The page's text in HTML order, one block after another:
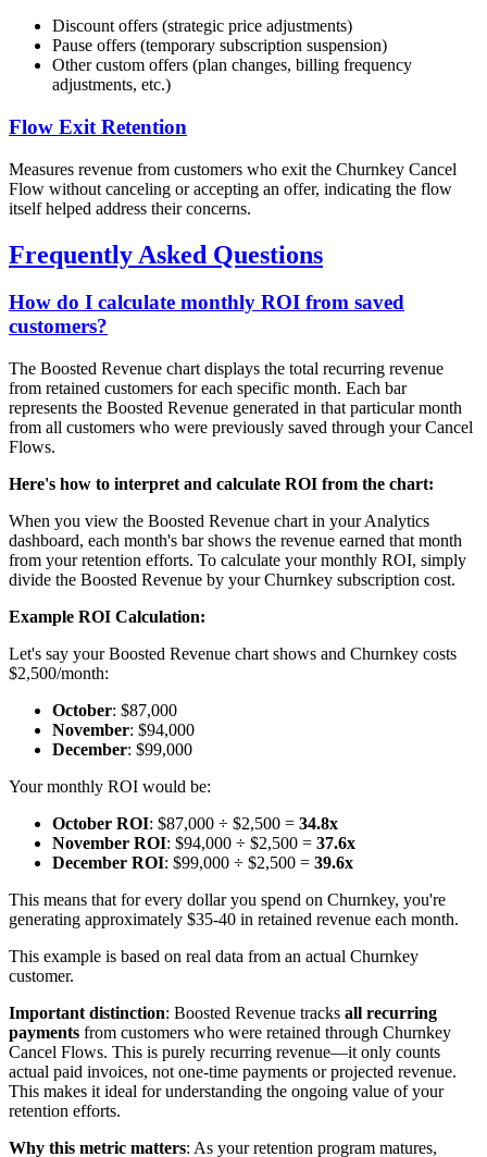
Discount offers (strategic price adjustments)
Pause offers (temporary subscription suspension)
Other custom offers (plan changes, billing frequency
adjustments, etc.)
Flow Exit Retention
Measures revenue from customers who exit the Churnkey Cancel
Flow without canceling or accepting an offer, indicating the flow
itself helped address their concerns.
Frequently Asked Questions
How do I calculate monthly ROI from saved
customers?
The Boosted Revenue chart displays the total recurring revenue
from retained customers for each specific month. Each bar
represents the Boosted Revenue generated in that particular month
from all customers who were previously saved through your Cancel
Flows.
Here's how to interpret and calculate ROI from the chart:
When you view the Boosted Revenue chart in your Analytics
dashboard, each month's bar shows the revenue earned that month
from your retention efforts. To calculate your monthly ROI, simply
divide the Boosted Revenue by your Churnkey subscription cost.
Example ROI Calculation:
Let's say your Boosted Revenue chart shows and Churnkey costs
$2,500/month:
October: $87,000
November: $94,000
December: $99,000
Your monthly ROI would be:
October ROI: $87,000 ÷ $2,500 = 34.8x
November ROI: $94,000 ÷ $2,500 = 37.6x
December ROI: $99,000 ÷ $2,500 = 39.6x
This means that for every dollar you spend on Churnkey, you're
generating approximately $35-40 in retained revenue each month.
This example is based on real data from an actual Churnkey
customer.
Important distinction: Boosted Revenue tracks all recurring
payments from customers who were retained through Churnkey
Cancel Flows. This is purely recurring revenue—it only counts
actual paid invoices, not one-time payments or projected revenue.
This makes it ideal for understanding the ongoing value of your
retention efforts.
Why this metric matters: As your retention program matures,